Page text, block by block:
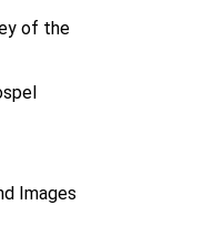
of the
Images